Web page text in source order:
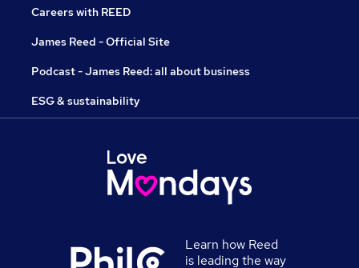
Careers with REED
James Reed - Official Site
Podcast - James Reed: all about business
ESG & sustainability
Learn how Reed
is leading the way